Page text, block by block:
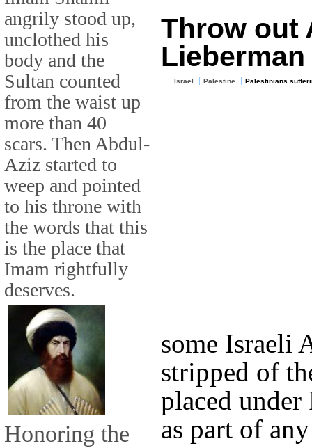
angrily stood up,
unclothed his
body and the
Sultan counted
from the waist up
more than 40
scars. Then Abdul-
Aziz started to
weep and pointed
to his throne with
the words that this
is the place that
Imam rightfully
deserves.
Honoring the
Throw out
Lieberman
Israel Palestine Palestinians
some Israeli
stripped of
placed
as part of